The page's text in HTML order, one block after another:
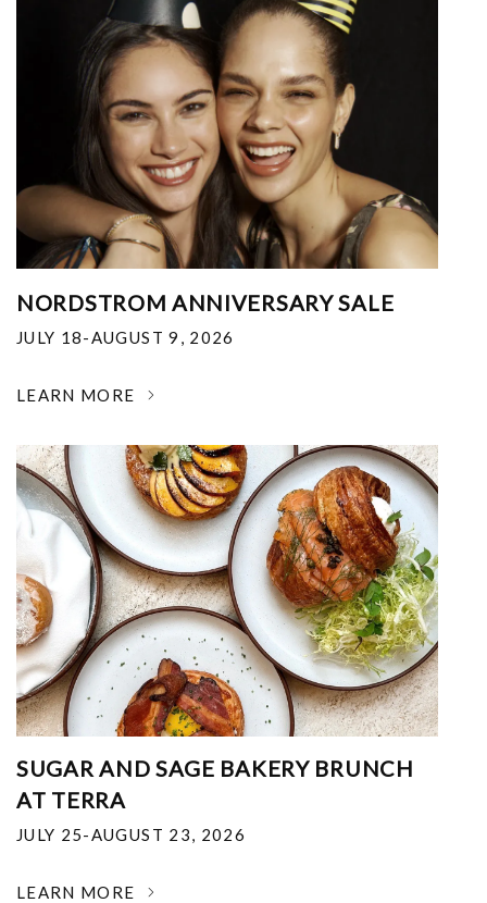
NORDSTROM ANNIVERSARY SALE
JULY 18-AUGUST 9, 2026
LEARN MORE
SUGAR AND SAGE BAKERY BRUNCH
AT TERRA
JULY 25-AUGUST 23, 2026
LEARN MORE